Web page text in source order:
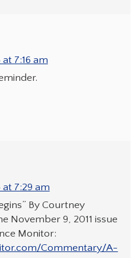
7:16 am
7:29 am
By Courtney
November 9, 2011 issue
Monitor:
Commentary/A-